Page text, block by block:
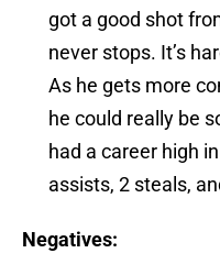
got a good shot
never stops. It’s
As he gets more
he could really be
had a career high
assists, 2 steals,
Negatives: